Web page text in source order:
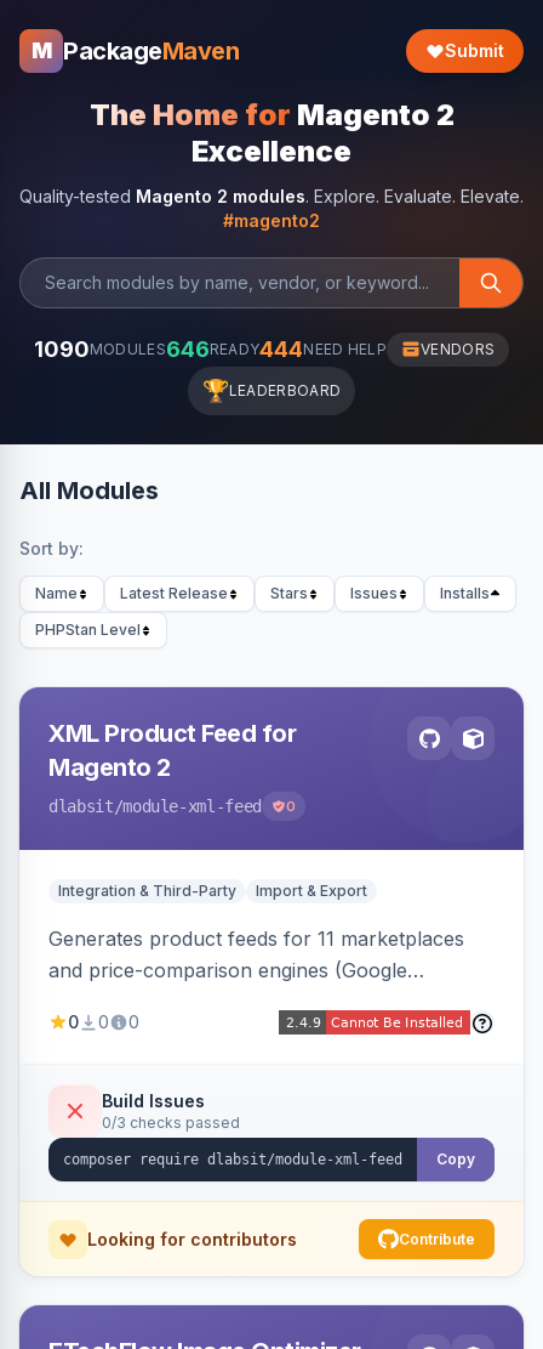
M PackageMaven Submit
The Home for Magento 2
Excellence
Quality-tested Magento 2 modules. Explore. Evaluate. Elevate.
#magento2
1090MODULES646READY444NEED HELP VENDORS
🏆LEADERBOARD
All Modules
Sort by:
Name Latest Release Stars Issues
Installs
PHPStan Level
XML Product Feed for
Magento 2
dlabsit/module-xml-feed 0
Integration & Third-Party Import & Export
Generates product feeds for 11 marketplaces
and price-comparison engines (Google
a streaming writer and a registry-driven setup
0 0 0
Build Issues
0/3 checks passed
Copy
Looking for contributors Contribute